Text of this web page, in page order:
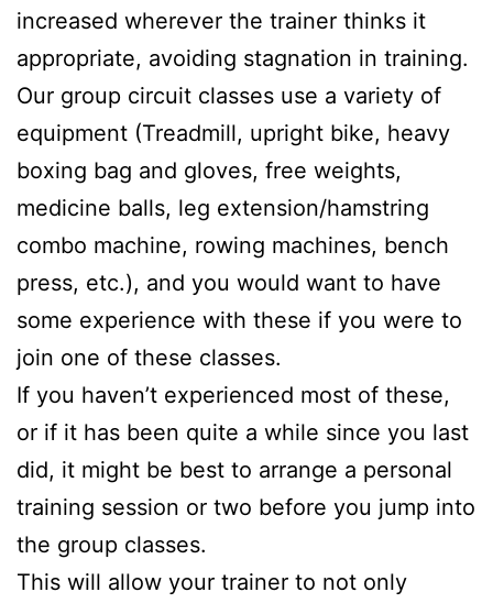
increased wherever the trainer thinks it
appropriate, avoiding stagnation in training.
Our group circuit classes use a variety of
equipment (Treadmill, upright bike, heavy
boxing bag and gloves, free weights,
medicine balls, leg extension/hamstring
combo machine, rowing machines, bench
press, etc.), and you would want to have
some experience with these if you were to
join one of these classes.
If you haven’t experienced most of these,
or if it has been quite a while since you last
did, it might be best to arrange a personal
training session or two before you jump into
the group classes.
This will allow your trainer to not only